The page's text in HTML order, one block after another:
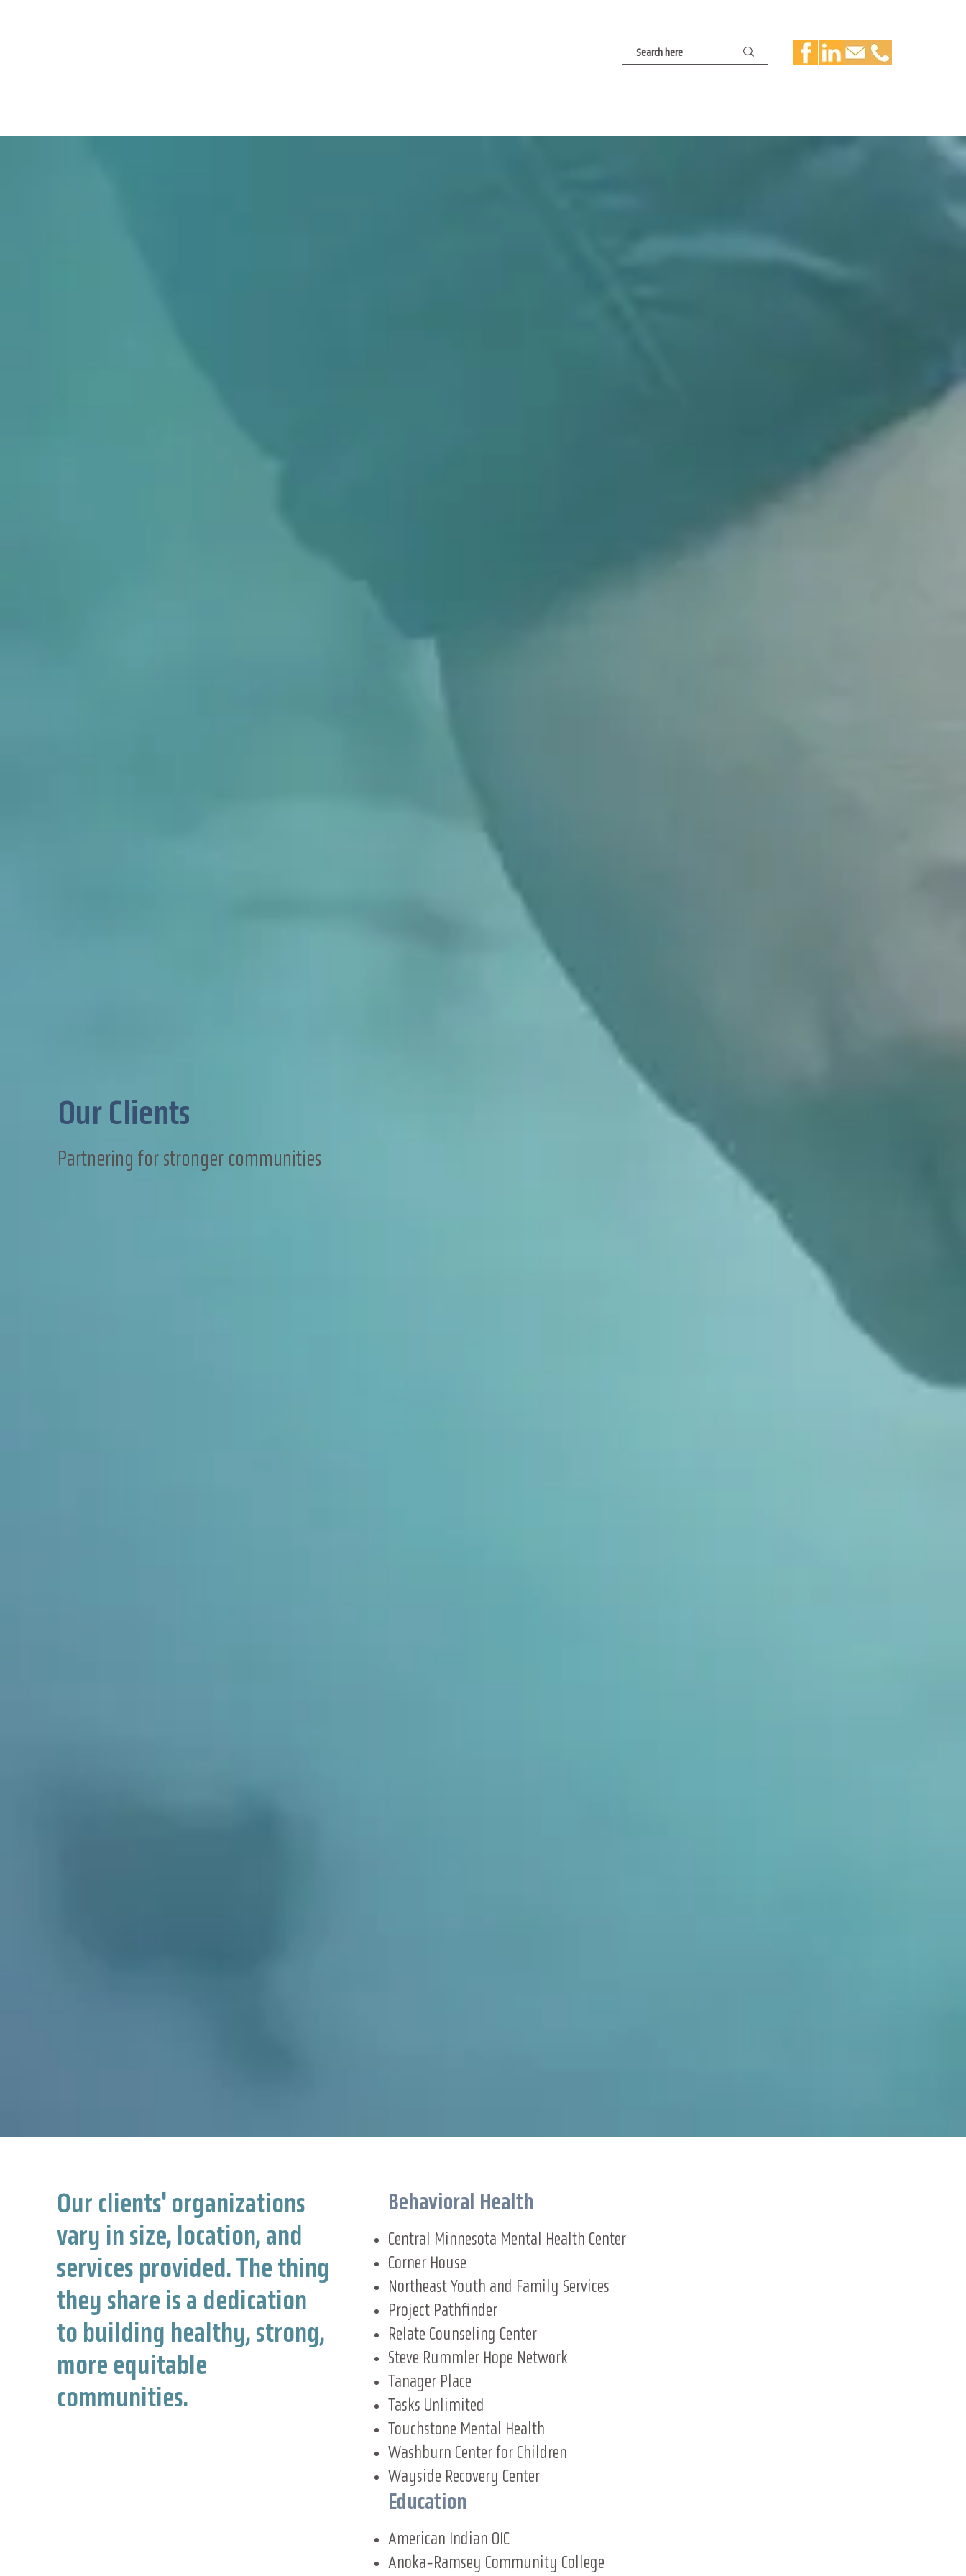
Our Clients
Partnering for stronger communities
Our clients' organizations
vary in size, location, and
services provided. The thing
they share is a dedication
to building healthy, strong,
more equitable
communities.
Behavioral Health
Central Minnesota Mental Health Center
Corner House
Northeast Youth and Family Services
Project Pathfinder
Relate Counseling Center
Steve Rummler Hope Network
Tanager Place
Tasks Unlimited
Touchstone Mental Health
Washburn Center for Children
Wayside Recovery Center
Education
American Indian OIC
Anoka-Ramsey Community College